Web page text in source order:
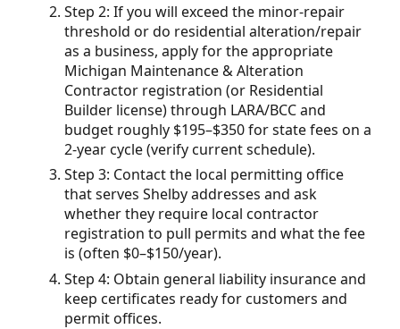
Step 2: If you will exceed the minor-repair
threshold or do residential alteration/repair
as a business, apply for the appropriate
Michigan Maintenance & Alteration
Contractor registration (or Residential
Builder license) through LARA/BCC and
budget roughly $195–$350 for state fees on a
2-year cycle (verify current schedule).
Step 3: Contact the local permitting office
that serves Shelby addresses and ask
whether they require local contractor
registration to pull permits and what the fee
is (often $0–$150/year).
Step 4: Obtain general liability insurance and
keep certificates ready for customers and
permit offices.